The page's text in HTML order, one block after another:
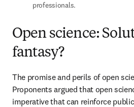
professionals.
Open science:
fantasy?
The promise and perils of open
Proponents argued that open
imperative that can reinforce